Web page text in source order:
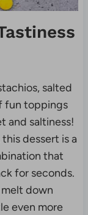
salted
fun toppings
and saltiness!
this dessert is a
that
for seconds.
down
even more